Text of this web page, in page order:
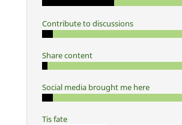
Contribute to discussions
Share content
Social media brought me here
Tis fate